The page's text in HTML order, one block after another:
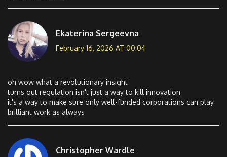
Ekaterina Sergeevna
February 16, 2026 AT 00:04
oh wow what a revolutionary insight
turns out regulation isn't just a way to kill innovation
it's a way to make sure only well-funded corporations can play
brilliant work as always
Christopher Wardle